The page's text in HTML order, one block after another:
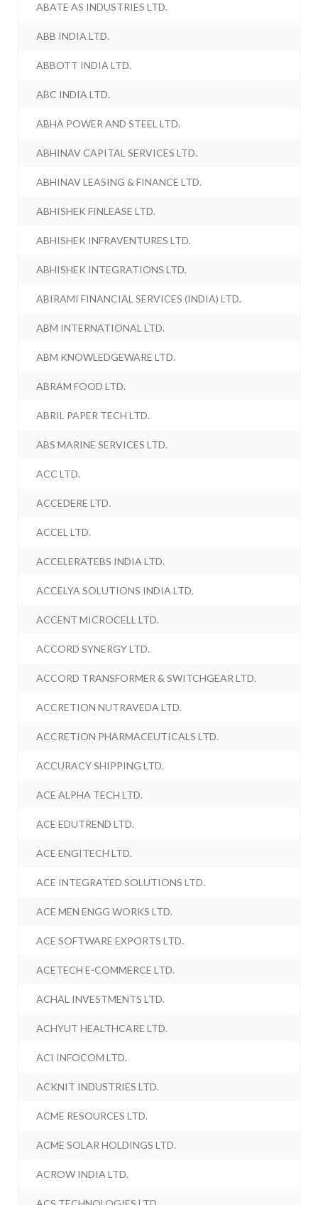
ABATE AS INDUSTRIES LTD.
ABB INDIA LTD.
ABBOTT INDIA LTD.
ABC INDIA LTD.
ABHA POWER AND STEEL LTD.
ABHINAV CAPITAL SERVICES LTD.
ABHINAV LEASING & FINANCE LTD.
ABHISHEK FINLEASE LTD.
ABHISHEK INFRAVENTURES LTD.
ABHISHEK INTEGRATIONS LTD.
ABIRAMI FINANCIAL SERVICES (INDIA) LTD.
ABM INTERNATIONAL LTD.
ABM KNOWLEDGEWARE LTD.
ABRAM FOOD LTD.
ABRIL PAPER TECH LTD.
ABS MARINE SERVICES LTD.
ACC LTD.
ACCEDERE LTD.
ACCEL LTD.
ACCELERATEBS INDIA LTD.
ACCELYA SOLUTIONS INDIA LTD.
ACCENT MICROCELL LTD.
ACCORD SYNERGY LTD.
ACCORD TRANSFORMER & SWITCHGEAR LTD.
ACCRETION NUTRAVEDA LTD.
ACCRETION PHARMACEUTICALS LTD.
ACCURACY SHIPPING LTD.
ACE ALPHA TECH LTD.
ACE EDUTREND LTD.
ACE ENGITECH LTD.
ACE INTEGRATED SOLUTIONS LTD.
ACE MEN ENGG WORKS LTD.
ACE SOFTWARE EXPORTS LTD.
ACETECH E-COMMERCE LTD.
ACHAL INVESTMENTS LTD.
ACHYUT HEALTHCARE LTD.
ACI INFOCOM LTD.
ACKNIT INDUSTRIES LTD.
ACME RESOURCES LTD.
ACME SOLAR HOLDINGS LTD.
ACROW INDIA LTD.